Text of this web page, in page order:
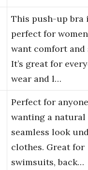
This push-up bra
perfect for
want comfort and
It’s great for
wear and l…
Perfect for anyone
wanting a
seamless look
clothes. Great for
swimsuits, back…